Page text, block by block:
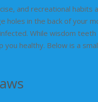
and recreational habits
holes in the back of your
While wisdom
you healthy. Below is a